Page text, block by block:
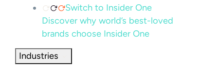
Switch to Insider One
Discover why world’s best-loved
brands choose Insider One
Industries